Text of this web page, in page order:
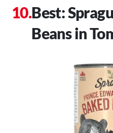
Best:
Beans in